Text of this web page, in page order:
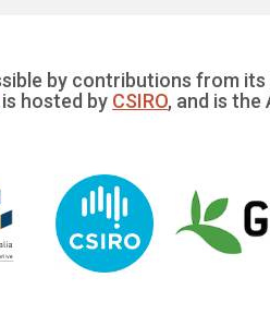
by contributions from
is hosted by CSIRO, and is the